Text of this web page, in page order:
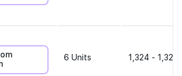
6 Units 1,324 - 1,324